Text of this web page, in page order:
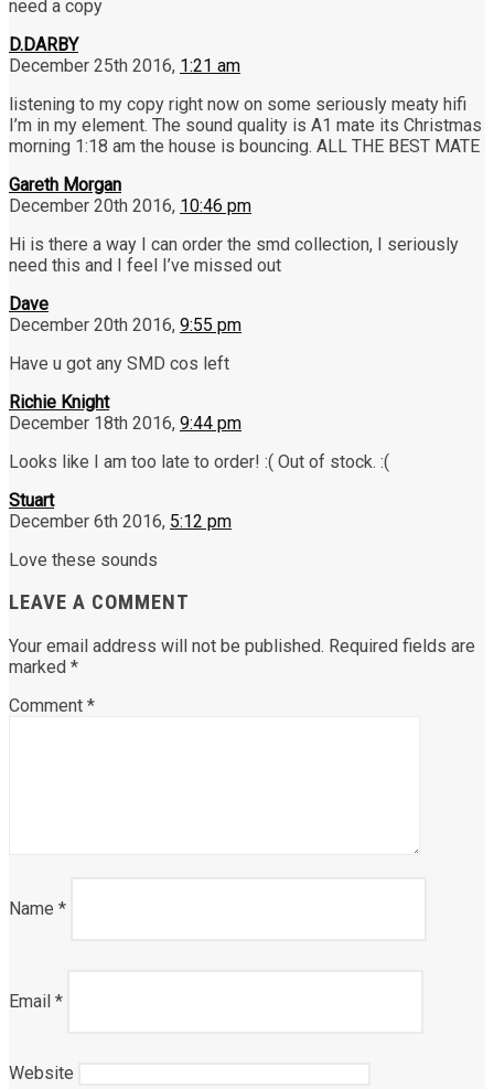
need a copy
D.DARBY
December 25th 2016, 1:21 am
listening to my copy right now on some seriously meaty hifi
I’m in my element. The sound quality is A1 mate its Christmas
morning 1:18 am the house is bouncing. ALL THE BEST MATE
Gareth Morgan
December 20th 2016, 10:46 pm
Hi is there a way I can order the smd collection, I seriously
need this and I feel I’ve missed out
Dave
December 20th 2016, 9:55 pm
Have u got any SMD cos left
Richie Knight
December 18th 2016, 9:44 pm
Looks like I am too late to order! :( Out of stock. :(
Stuart
December 6th 2016, 5:12 pm
Love these sounds
LEAVE A COMMENT
Your email address will not be published. Required fields are
marked *
Comment *
Name *
Email *
Website